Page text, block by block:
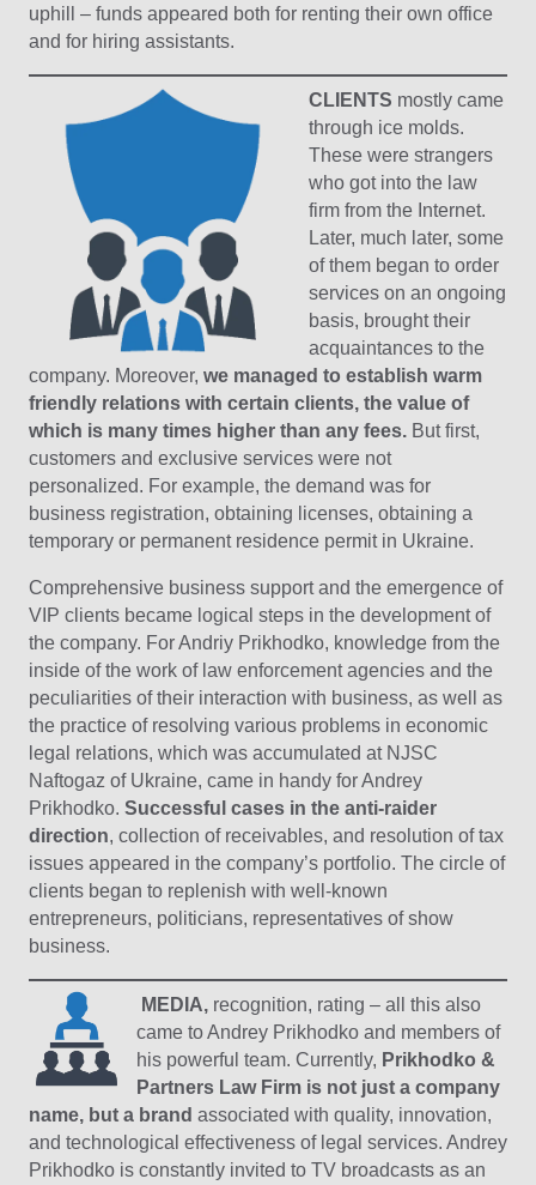
uphill – funds appeared both for renting their own office
and for hiring assistants.
CLIENTS mostly came
through ice molds.
These were strangers
who got into the law
firm from the Internet.
Later, much later, some
of them began to order
services on an ongoing
basis, brought their
acquaintances to the
company. Moreover, we managed to establish warm
friendly relations with certain clients, the value of
which is many times higher than any fees. But first,
customers and exclusive services were not
personalized. For example, the demand was for
business registration, obtaining licenses, obtaining a
temporary or permanent residence permit in Ukraine.
Comprehensive business support and the emergence of
VIP clients became logical steps in the development of
the company. For Andriy Prikhodko, knowledge from the
inside of the work of law enforcement agencies and the
peculiarities of their interaction with business, as well as
the practice of resolving various problems in economic
legal relations, which was accumulated at NJSC
Naftogaz of Ukraine, came in handy for Andrey
Prikhodko. Successful cases in the anti-raider
direction, collection of receivables, and resolution of tax
issues appeared in the company’s portfolio. The circle of
clients began to replenish with well-known
entrepreneurs, politicians, representatives of show
business.
MEDIA, recognition, rating – all this also
came to Andrey Prikhodko and members of
his powerful team. Currently, Prikhodko &
Partners Law Firm is not just a company
name, but a brand associated with quality, innovation,
and technological effectiveness of legal services. Andrey
Prikhodko is constantly invited to TV broadcasts as an